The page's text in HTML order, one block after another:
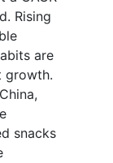
Rising
are
growth.
snacks